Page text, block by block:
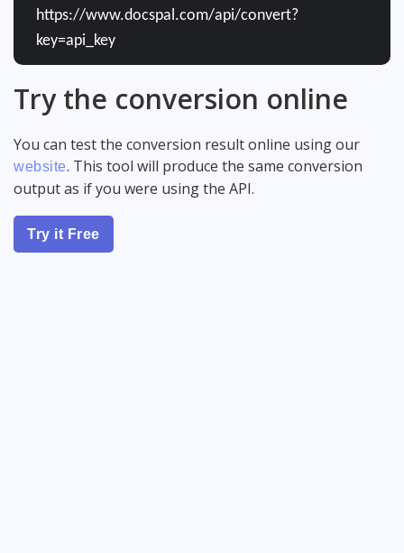
https://www.docspal.com/api/convert?
key=api_key
Try the conversion online
You can test the conversion result online using our
website. This tool will produce the same conversion
output as if you were using the API.
Try it Free